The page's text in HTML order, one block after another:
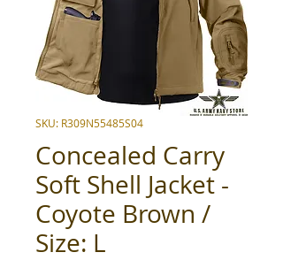
SKU: R309N55485S04
Concealed Carry
Soft Shell Jacket -
Coyote Brown /
Size: L